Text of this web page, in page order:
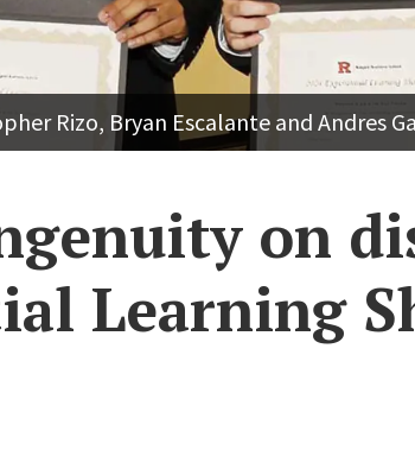
Rizo, Bryan Escalante and Andres
on
Learning